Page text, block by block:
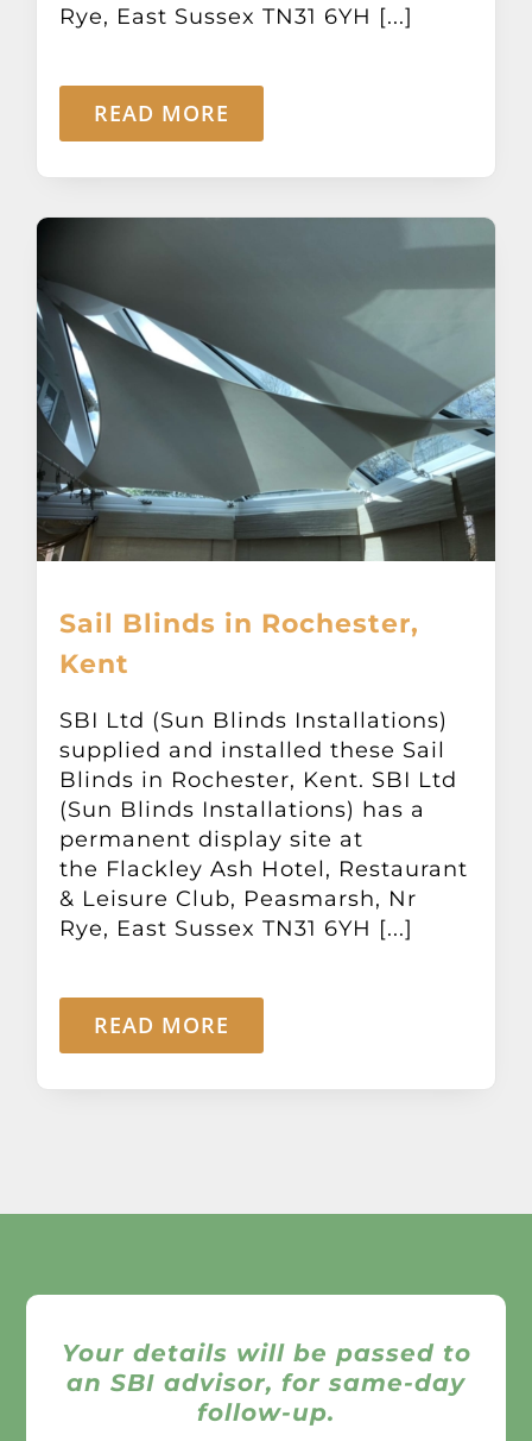
Rye, East Sussex TN31 6YH [...]
READ MORE
Sail Blinds in Rochester,
Kent
SBI Ltd (Sun Blinds Installations)
supplied and installed these Sail
Blinds in Rochester, Kent. SBI Ltd
(Sun Blinds Installations) has a
permanent display site at
the Flackley Ash Hotel, Restaurant
& Leisure Club, Peasmarsh, Nr
Rye, East Sussex TN31 6YH [...]
READ MORE
Your details will be passed to
an SBI advisor, for same-day
follow-up.